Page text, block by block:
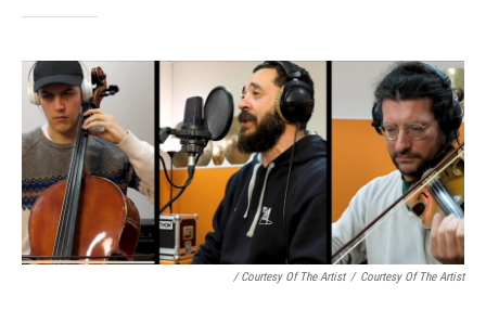
/ Courtesy Of The Artist / Courtesy Of The Artist